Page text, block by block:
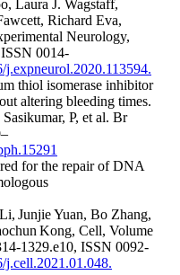
Laura J. Wagstaff,
Richard Eva,
Neurology,
0014-
j.expneurol.2020.113594.
thiol isomerase inhibitor
altering bleeding times.
P, et al. Br
for the repair of DNA
Junjie Yuan, Bo Zhang,
Kong, Cell, Volume
1329.e10, ISSN 0092-
j.cell.2021.01.048.